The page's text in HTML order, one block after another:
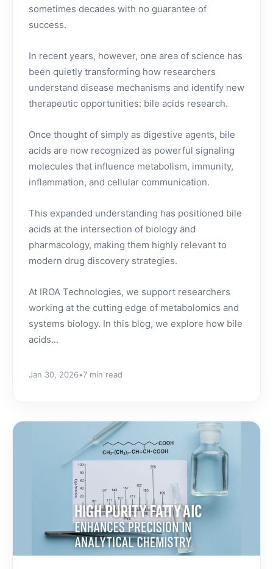
sometimes decades with no guarantee of
success.
In recent years, however, one area of science has
been quietly transforming how researchers
understand disease mechanisms and identify new
therapeutic opportunities: bile acids research.
Once thought of simply as digestive agents, bile
acids are now recognized as powerful signaling
molecules that influence metabolism, immunity,
inflammation, and cellular communication.
This expanded understanding has positioned bile
acids at the intersection of biology and
pharmacology, making them highly relevant to
modern drug discovery strategies.
At IROA Technologies, we support researchers
working at the cutting edge of metabolomics and
systems biology. In this blog, we explore how bile
acids...
Jan 30, 2026•7 min read